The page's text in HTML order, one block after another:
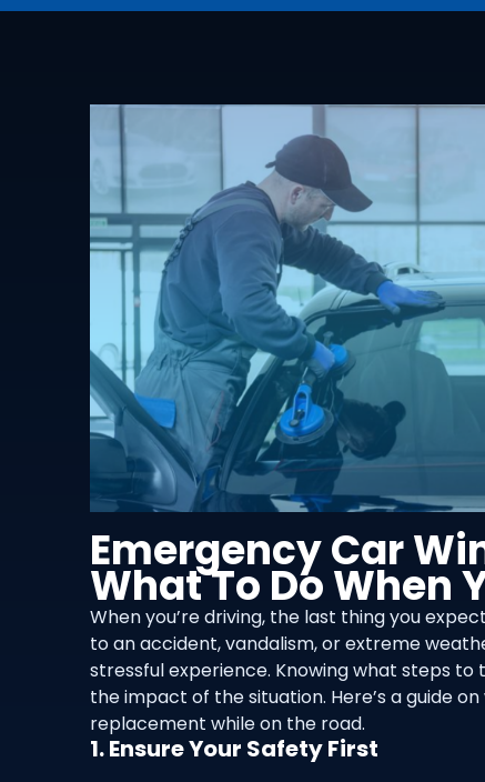
Emergency Car
What To Do When
When you’re driving, the last thing you
to an accident, vandalism, or extreme
stressful experience. Knowing what steps
the impact of the situation. Here’s a guide
replacement while on the road.
1. Ensure Your Safety First